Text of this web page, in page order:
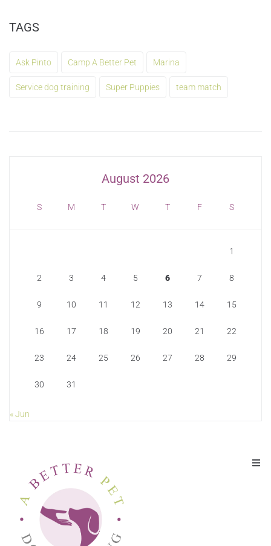
TAGS
Ask Pinto Camp A Better Pet Marina
Service dog training Super Puppies team match
August 2026
S M T W T F S
1
2 3 4 5 6 7 8
9 10 11 12 13 14 15
16 17 18 19 20 21 22
23 24 25 26 27 28 29
30 31
« Jun